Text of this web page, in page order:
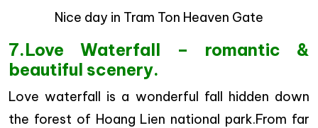
Nice day in Tram Ton Heaven Gate
7.Love Waterfall – romantic &
beautiful scenery.
Love waterfall is a wonderful fall hidden down
the forest of Hoang Lien national park.From far